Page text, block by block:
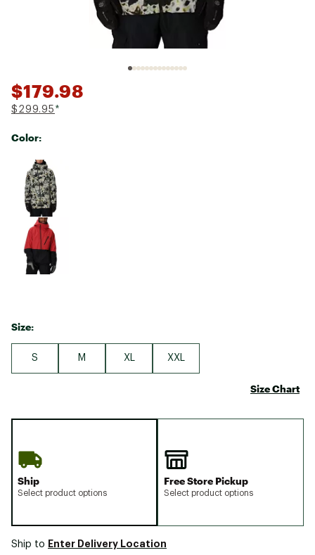
$179.98
$299.95 *
Color:
Selectable group
Size:
S M XL XXL
Size Chart
Ship
Select product options
Free Store Pickup
Select product options
Ship to Enter Delivery Location